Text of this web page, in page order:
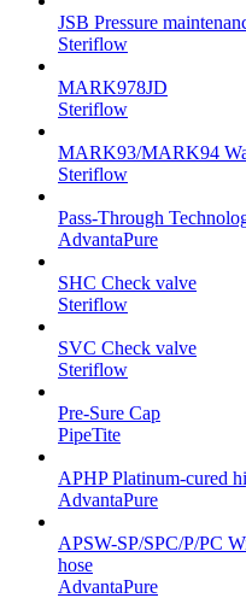
JSB Pressure
Steriflow
MARK978JD
Steriflow
MARK93/MARK94
Steriflow
Pass-Through
AdvantaPure
SHC Check valve
Steriflow
SVC Check valve
Steriflow
Pre-Sure Cap
PipeTite
APHP Platinum-cured
AdvantaPure
APSW-SP/SPC/P/PC
hose
AdvantaPure